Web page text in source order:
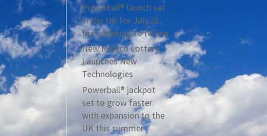
Powerball® launch set
in the UK for July 21,
first drawing to follow
New Mexico Lottery
Launches New
Technologies
Powerball® jackpot
set to grow faster
with expansion to the
UK this summer